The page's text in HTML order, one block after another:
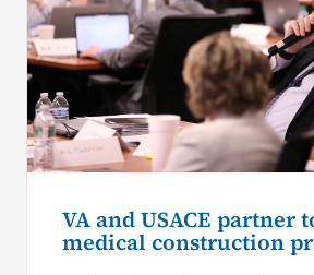
VA and USACE partner
medical construction